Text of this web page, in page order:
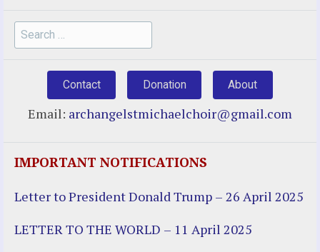
Search
for:
Contact Donation About
Email: archangelstmichaelchoir@gmail.com
IMPORTANT NOTIFICATIONS
Letter to President Donald Trump – 26 April 2025
LETTER TO THE WORLD – 11 April 2025